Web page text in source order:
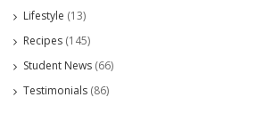
Lifestyle (13)
Recipes (145)
Student News (66)
Testimonials (86)